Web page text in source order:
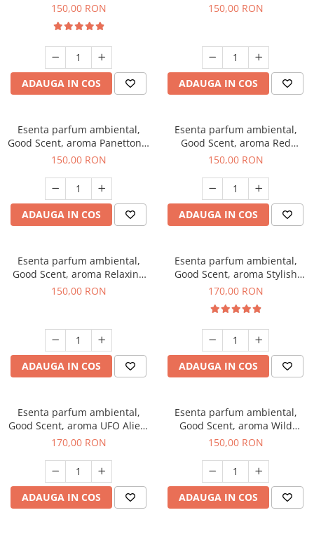
200 g
150,00 RON
ADAUGA IN COS
Breeze, 200 g
150,00 RON
ADAUGA IN COS
Esenta parfum ambiental,
Good Scent, aroma Panettone,
200 g
150,00 RON
ADAUGA IN COS
Esenta parfum ambiental,
Good Scent, aroma Red
Grapes, 200 g
150,00 RON
ADAUGA IN COS
Esenta parfum ambiental,
Good Scent, aroma Relaxing
Lavender 200 g
150,00 RON
ADAUGA IN COS
Esenta parfum ambiental,
Good Scent, aroma Stylish
Boss, 200 g
170,00 RON
ADAUGA IN COS
Esenta parfum ambiental,
Good Scent, aroma UFO Alien,
200 g
170,00 RON
ADAUGA IN COS
Esenta parfum ambiental,
Good Scent, aroma Wild
Sailor, 200 g
150,00 RON
ADAUGA IN COS